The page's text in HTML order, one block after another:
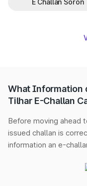
E Challan Soron
What Information
Tilhar E-Challan
Before moving ahead
issued challan is
information an e-